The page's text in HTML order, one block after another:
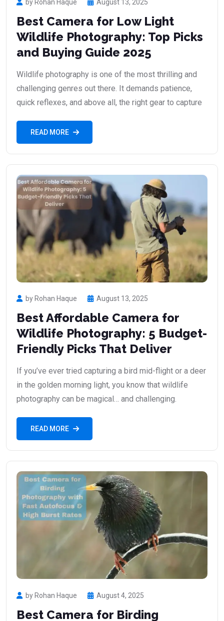
by Rohan Haque August 13, 2025
Best Camera for Low Light
Wildlife Photography: Top Picks
and Buying Guide 2025
Wildlife photography is one of the most thrilling and
challenging genres out there. It demands patience,
quick reflexes, and above all, the right gear to capture
READ MORE
by Rohan Haque August 13, 2025
Best Affordable Camera for
Wildlife Photography: 5 Budget-
Friendly Picks That Deliver
If you’ve ever tried capturing a bird mid-flight or a deer
in the golden morning light, you know that wildlife
photography can be magical… and challenging.
READ MORE
by Rohan Haque August 4, 2025
Best Camera for Birding